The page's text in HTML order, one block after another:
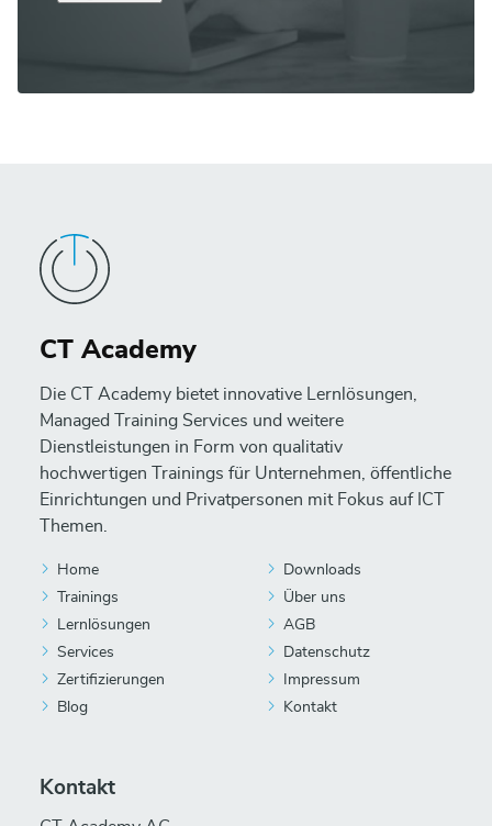
CT Academy
Die CT Academy bietet innovative Lernlösungen,
Managed Training Services und weitere
Dienstleistungen in Form von qualitativ
hochwertigen Trainings für Unternehmen, öffentliche
Einrichtungen und Privatpersonen mit Fokus auf ICT
Themen.
Home
Trainings
Lernlösungen
Services
Zertifizierungen
Blog
Downloads
Über uns
AGB
Datenschutz
Impressum
Kontakt
Kontakt